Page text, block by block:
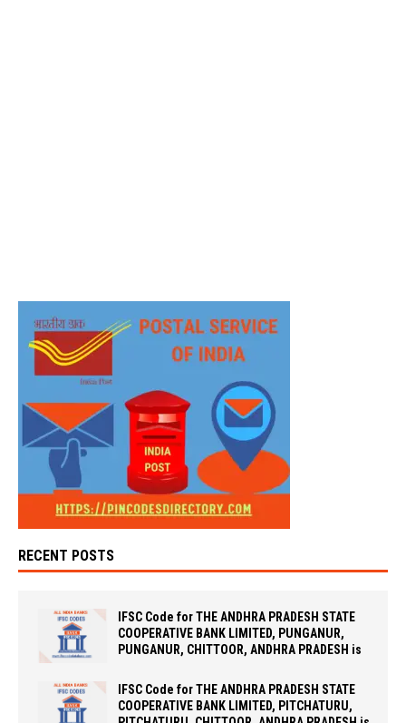
RECENT POSTS
IFSC Code for THE ANDHRA PRADESH STATE
COOPERATIVE BANK LIMITED, PUNGANUR,
PUNGANUR, CHITTOOR, ANDHRA PRADESH is
IFSC Code for THE ANDHRA PRADESH STATE
COOPERATIVE BANK LIMITED, PITCHATURU,